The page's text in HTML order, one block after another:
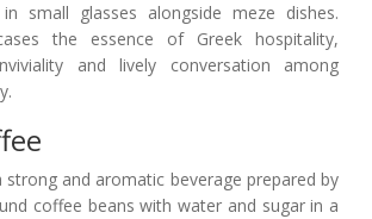
small glasses alongside meze dishes.
the essence of Greek hospitality,
and lively conversation among
strong and aromatic beverage prepared by
coffee beans with water and sugar in a